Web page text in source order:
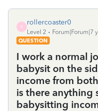
R
rollercoaster0
Level 2
Forum|Forum|7
QUESTION
I work a normal
babysit on the
income from
is there anything
babysitting